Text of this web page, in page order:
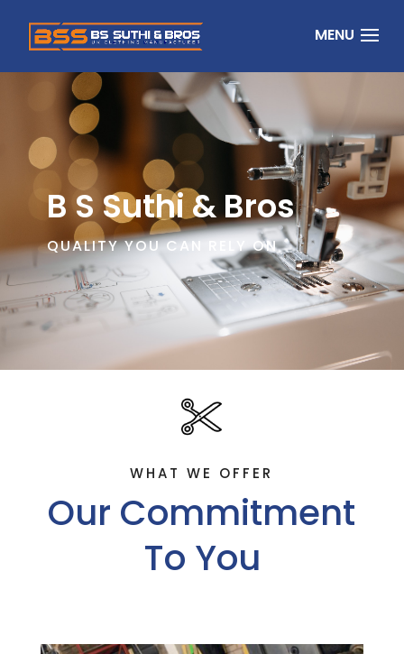
B S Suthi & Bros
QUALITY YOU CAN RELY ON
WHAT WE OFFER
Our Commitment
To You